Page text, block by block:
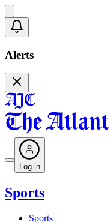
Alerts
Log in
Sports
Sports